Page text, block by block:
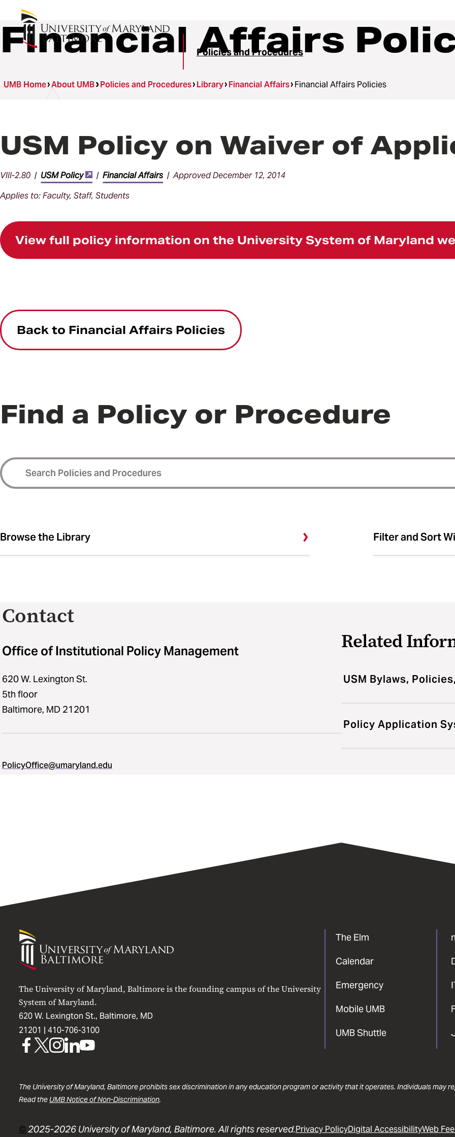
Policies and Procedures
Financial Affairs
UMB Home About UMB Policies and Procedures Library Financial Affairs Financial Affairs Policies
USM Policy on Waiver of
VIII-2.80 | USM Policy | Financial Affairs| Approved December 12, 2014
Applies to: Faculty, Staff, Students
View full policy information on the University System of Maryland
Back to Financial Affairs Policies
Find a Policy or Procedure
Browse the Library Filter and Sort
Contact
Office of Institutional Policy Management
620 W. Lexington St.
5th floor
Baltimore, MD 21201
PolicyOffice@umaryland.edu
Related
USM Bylaws,
Policy Application
University
Maryland
The University of Maryland, Baltimore is the founding campus of the University
System of Maryland.
620 W. Lexington St., Baltimore, MD
21201 | 410-706-3100
The Elm
Calendar
Emergency
Mobile UMB
UMB Shuttle
UMBUMBUMBUMBUMB
The University of Maryland, Baltimore prohibits sex discrimination in any education program or activity that it operates. Individuals may
Read the UMB Notice of Non-Discrimination.
© 2025-2026 University of Maryland, Baltimore. All rights reserved.Privacy PolicyDigital AccessibilityWeb